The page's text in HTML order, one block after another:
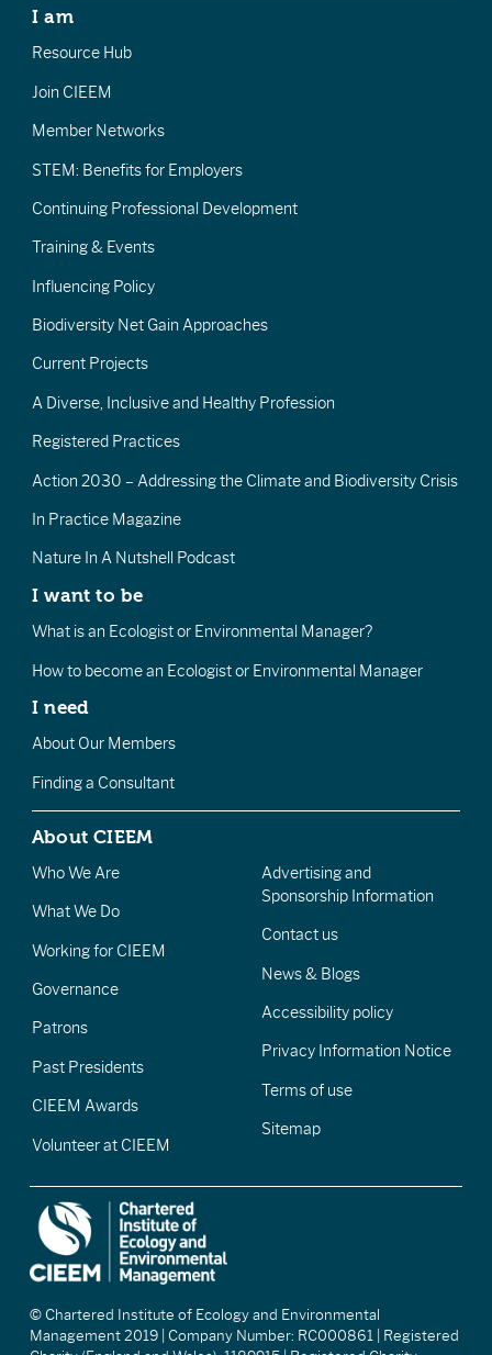
I am
Resource Hub
Join CIEEM
Member Networks
STEM: Benefits for Employers
Continuing Professional Development
Training & Events
Influencing Policy
Biodiversity Net Gain Approaches
Current Projects
A Diverse, Inclusive and Healthy Profession
Registered Practices
Action 2030 – Addressing the Climate and Biodiversity Crisis
In Practice Magazine
Nature In A Nutshell Podcast
I want to be
What is an Ecologist or Environmental Manager?
How to become an Ecologist or Environmental Manager
I need
About Our Members
Finding a Consultant
About CIEEM
Who We Are
What We Do
Working for CIEEM
Governance
Patrons
Past Presidents
CIEEM Awards
Volunteer at CIEEM
Advertising and
Sponsorship Information
Contact us
News & Blogs
Accessibility policy
Privacy Information Notice
Terms of use
Sitemap
© Chartered Institute of Ecology and Environmental
Management 2019 | Company Number: RC000861 | Registered